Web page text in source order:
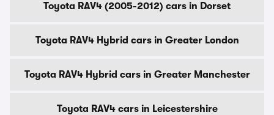
Toyota RAV4 (2005-2012) cars in Dorset
Toyota RAV4 Hybrid cars in Greater London
Toyota RAV4 Hybrid cars in Greater Manchester
Toyota RAV4 cars in Leicestershire